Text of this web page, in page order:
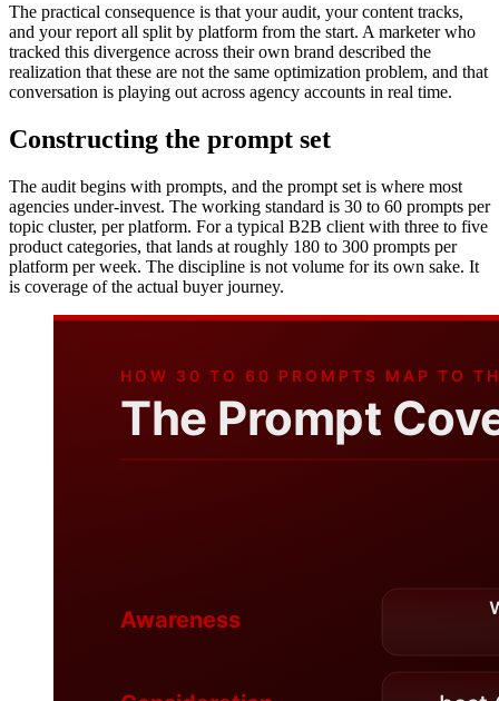
The practical consequence is that your audit, your content tracks,
and your report all split by platform from the start. A marketer who
tracked this divergence across their own brand described the
realization that these are not the same optimization problem, and that
conversation is playing out across agency accounts in real time.
Constructing the prompt set
The audit begins with prompts, and the prompt set is where most
agencies under-invest. The working standard is 30 to 60 prompts per
topic cluster, per platform. For a typical B2B client with three to five
product categories, that lands at roughly 180 to 300 prompts per
platform per week. The discipline is not volume for its own sake. It
is coverage of the actual buyer journey.